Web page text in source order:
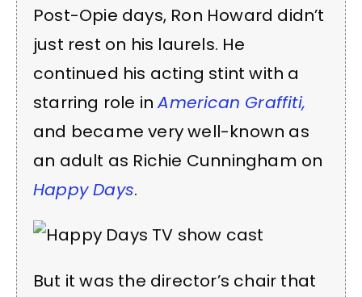
Post-Opie days, Ron Howard didn’t
just rest on his laurels. He
continued his acting stint with a
starring role inAmerican Graffiti,
and became very well-known as
an adult as Richie Cunningham on
Happy Days.
But it was the director’s chair that